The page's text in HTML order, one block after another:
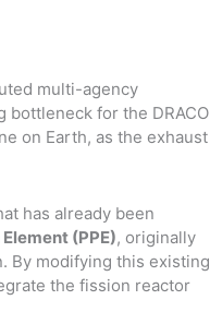
multi-agency
bottleneck for the DRACO
on Earth, as the exhaust
has already been
(PPE), originally
By modifying this existing
the fission reactor